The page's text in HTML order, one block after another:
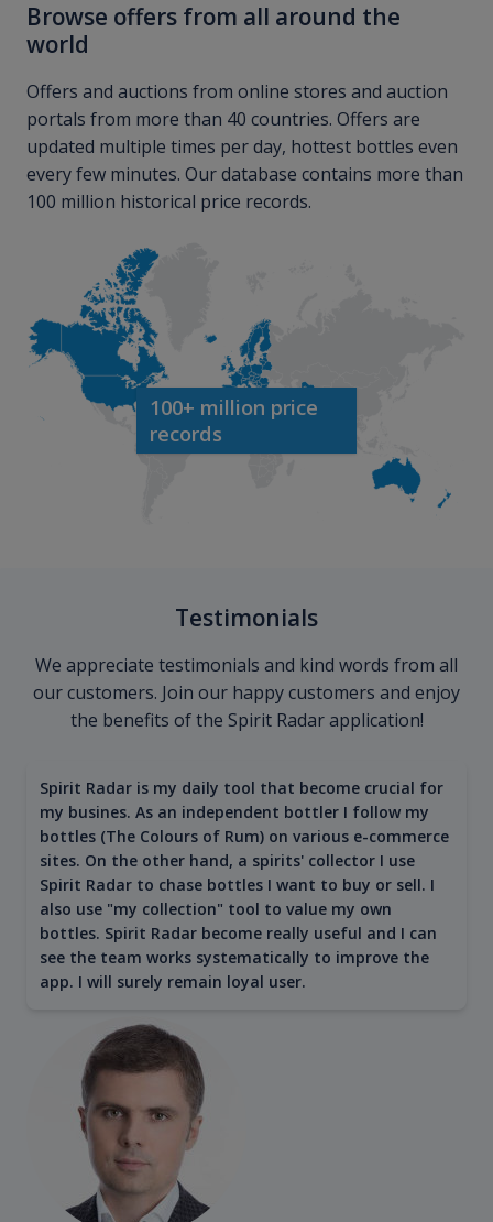
Browse offers from all around the
world
Offers and auctions from online stores and auction
portals from more than 40 countries. Offers are
updated multiple times per day, hottest bottles even
every few minutes. Our database contains more than
100 million historical price records.
100+ million price
records
Testimonials
We appreciate testimonials and kind words from all
our customers. Join our happy customers and enjoy
the benefits of the Spirit Radar application!
Spirit Radar is my daily tool that become crucial for
my busines. As an independent bottler I follow my
bottles (The Colours of Rum) on various e-commerce
sites. On the other hand, a spirits' collector I use
Spirit Radar to chase bottles I want to buy or sell. I
also use "my collection" tool to value my own
bottles. Spirit Radar become really useful and I can
see the team works systematically to improve the
app. I will surely remain loyal user.